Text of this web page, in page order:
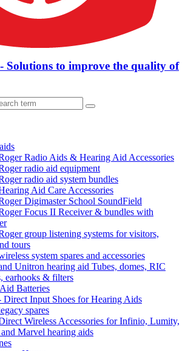
Solutions to improve the quality of
Radio Aids & Hearing Aid Accessories
radio aid equipment
radio aid system bundles
Aid Care Accessories
Digimaster School SoundField
Focus II Receiver & bundles with
group listening systems for visitors,
tours
system spares and accessories
Unitron hearing aid Tubes, domes, RIC
earhooks & filters
Batteries
Direct Input Shoes for Hearing Aids
spares
Wireless Accessories for Infinio, Lumity,
and Marvel hearing aids